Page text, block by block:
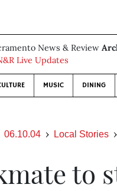
News & Review
Live Updates
MUSIC DINING
06.10.04 Local Stories
to